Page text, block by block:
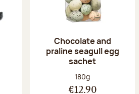
Chocolate and
praline seagull egg
sachet
Net weight:
180g
€12.90